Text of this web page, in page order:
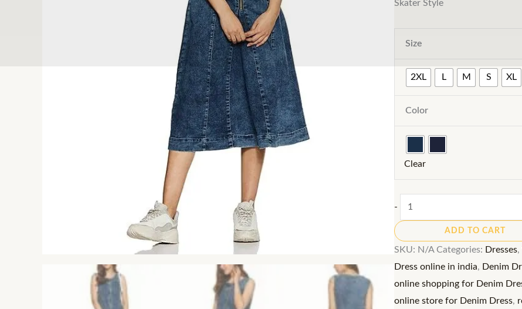
Skater Style
Size
2XL L M S XL
Color
Clear
-
Line
Dress:
Women's
Flattering
Midi
ADD TO CART
SKU: N/A Categories: Dresses,
Dress online in india, Denim
online shopping for Denim
online store for Denim Dress,